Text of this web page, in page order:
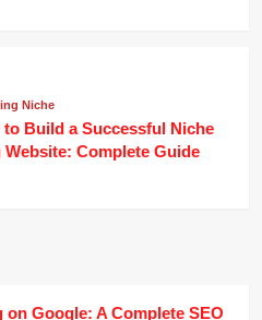
Niche
to Build a Successful Niche
Website: Complete Guide
Google: A Complete SEO